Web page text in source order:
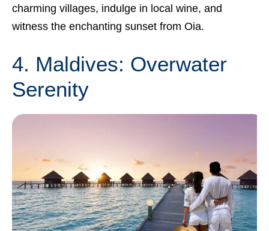
charming villages, indulge in local wine, and
witness the enchanting sunset from Oia.
4. Maldives: Overwater
Serenity